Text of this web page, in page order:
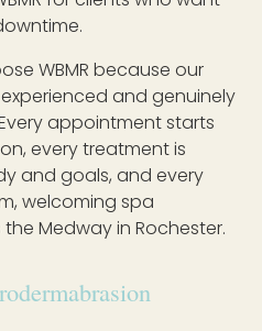
WBMR because our
and genuinely
appointment starts
every treatment is
and goals, and every
welcoming spa
Medway in Rochester.